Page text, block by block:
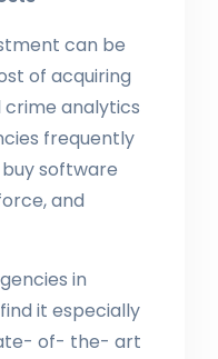
can be
of acquiring
analytics
frequently
software
and
in
it especially
of- the- art